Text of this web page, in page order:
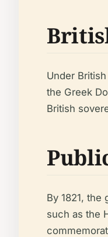
Under
the Greek
British
By 1821,
such as the